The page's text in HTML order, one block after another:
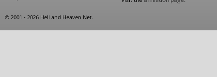
© 2001 - 2026 Hell and Heaven Net.